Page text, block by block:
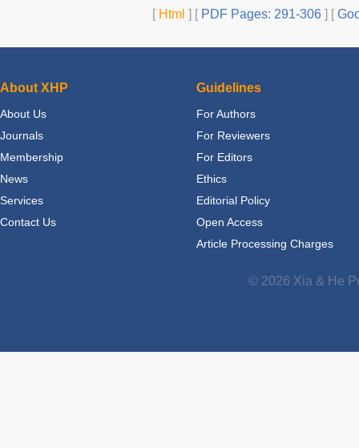
[Html ] [PDF Pages: 291-306 ] [
About XHP
About Us
Journals
Membership
News
Services
Contact Us
Guidelines
For Authors
For Reviewers
For Editors
Ethics
Editorial Policy
Open Access
Article Processing Charges
© 2026 Xia & He